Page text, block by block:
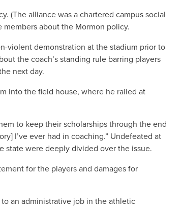
(The alliance was a chartered campus social
about the Mormon policy.
violent demonstration at the stadium prior to
the coach’s standing rule barring players
next day.
into the field house, where he railed at
to keep their scholarships through the end
I’ve ever had in coaching.” Undefeated at
state were deeply divided over the issue.
for the players and damages for
an administrative job in the athletic